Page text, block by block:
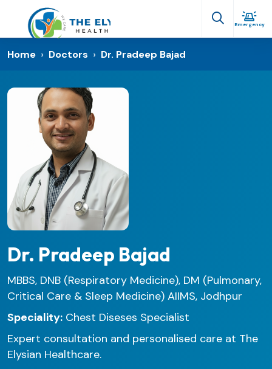
Emergency
Home › Doctors › Dr. Pradeep Bajad
Dr. Pradeep Bajad
MBBS, DNB (Respiratory Medicine), DM (Pulmonary,
Critical Care & Sleep Medicine) AIIMS, Jodhpur
Speciality: Chest Diseses Specialist
Expert consultation and personalised care at The
Elysian Healthcare.